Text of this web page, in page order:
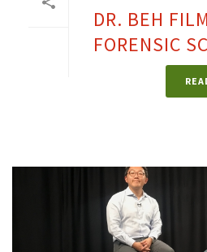
DR. BEH
FORENSIC